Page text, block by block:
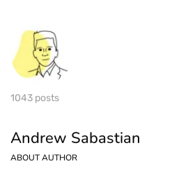
1043 posts
Andrew Sabastian
ABOUT AUTHOR